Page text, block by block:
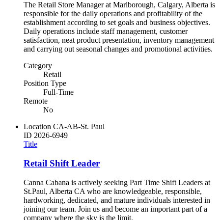
The Retail Store Manager at Marlborough, Calgary, Alberta is
responsible for the daily operations and profitability of the
establishment according to set goals and business objectives.
Daily operations include staff management, customer
satisfaction, neat product presentation, inventory management
and carrying out seasonal changes and promotional activities.
Category
Retail
Position Type
Full-Time
Remote
No
Location CA-AB-St. Paul
ID 2026-6949
Title
Retail Shift Leader
Canna Cabana is actively seeking Part Time Shift Leaders at
St.Paul, Alberta CA who are knowledgeable, responsible,
hardworking, dedicated, and mature individuals interested in
joining our team. Join us and become an important part of a
company where the sky is the limit.